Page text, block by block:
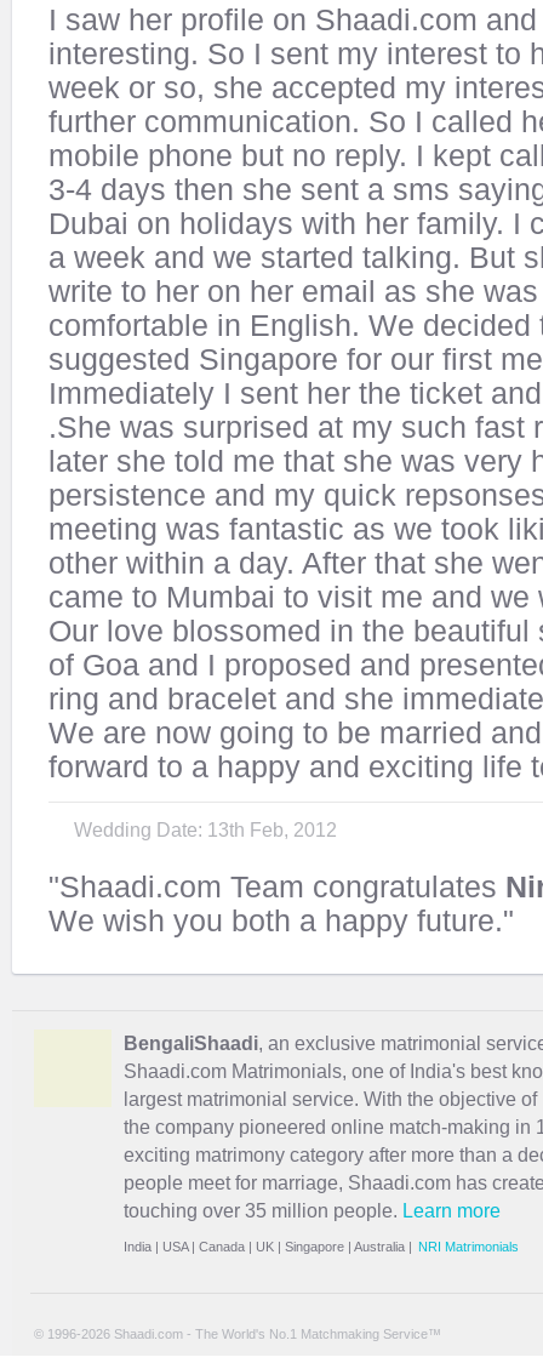
I saw her profile on Shaadi.com
interesting. So I sent my interest to
week or so, she accepted my
further communication. So I called
mobile phone but no reply. I kept
3-4 days then she sent a sms
Dubai on holidays with her family. I
a week and we started talking. But
write to her on her email as she
comfortable in English. We decided
suggested Singapore for our first
Immediately I sent her the ticket
.She was surprised at my such fast
later she told me that she was very
persistence and my quick
meeting was fantastic as we took
other within a day. After that she
came to Mumbai to visit me and we
Our love blossomed in the beautiful
of Goa and I proposed and
ring and bracelet and she
We are now going to be married
forward to a happy and exciting life
Wedding Date: 13th Feb, 2012
"Shaadi.com Team congratulates
We wish you both a happy future."
BengaliShaadi, an exclusive matrimonial
Shaadi.com Matrimonials, one of India's best
largest matrimonial service. With the objective
the company pioneered online match-making in
exciting matrimony category after more than a
people meet for marriage, Shaadi.com has
touching over 35 million people. Learn more
India | USA| Canada | UK | Singapore | Australia | NRI Matrimonials
© 1996-2026 Shaadi.com - The World's No.1 Matchmaking Service™